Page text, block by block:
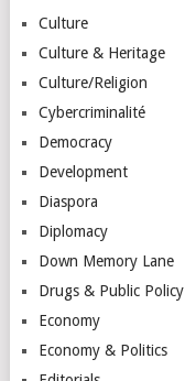
Culture
Culture & Heritage
Culture/Religion
Cybercriminalité
Democracy
Development
Diaspora
Diplomacy
Down Memory Lane
Drugs & Public Policy
Economy
Economy & Politics